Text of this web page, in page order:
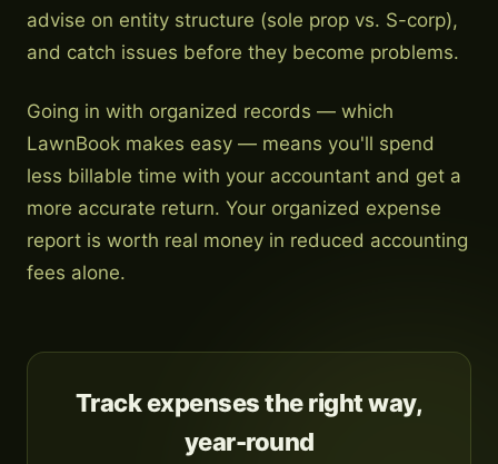
advise on entity structure (sole prop vs. S-corp),
and catch issues before they become problems.
Going in with organized records — which
LawnBook makes easy — means you'll spend
less billable time with your accountant and get a
more accurate return. Your organized expense
report is worth real money in reduced accounting
fees alone.
Track expenses the right way,
year-round